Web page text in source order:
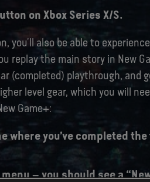
on Xbox Series X/S.
you’ll also be able to
replay the main story in New
(completed) playthrough, and
level gear, which you will
Game+:
where you’ve completed
– you should see a